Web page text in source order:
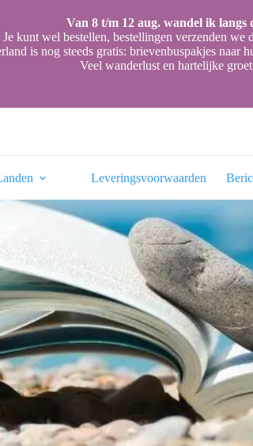
Van 8 t/m 12 aug. wandel ik langs
Je kunt wel bestellen, bestellingen verzenden we
is nog steeds gratis: brievenbuspakjes naar
Veel wanderlust en hartelijke
Leveringsvoorwaarden